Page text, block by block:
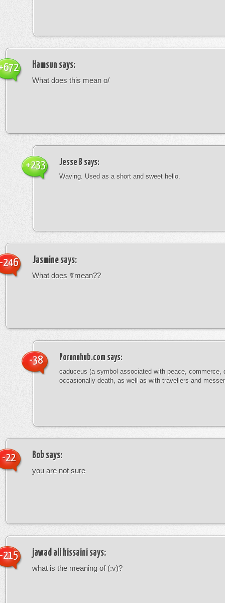
Hamsun says:
What does this mean o/
Jesse B says:
Waving. Used as a short and sweet hello.
+233
Jasmine says:
What does ☤mean??
246
Pornnnhub.com says:
caduceus (a symbol associated with peace, commerce,
occasionally death, as well as with travellers and
-38
Bob says:
you are not sure
-22
jawad ali hissaini says:
what is the meaning of (:v)?
215